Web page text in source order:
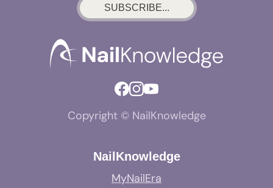
SUBSCRIBE...
Copyright © NailKnowledge
NailKnowledge
MyNailEra